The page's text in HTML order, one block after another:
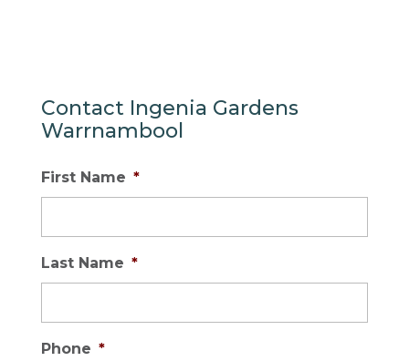
Contact Ingenia Gardens
Warrnambool
First Name *
Last Name *
Phone *